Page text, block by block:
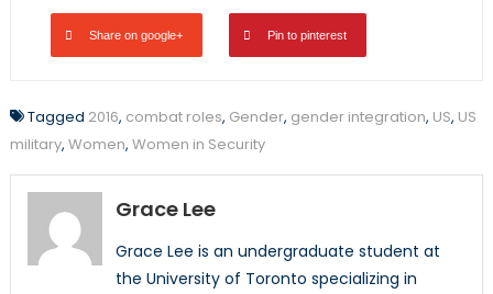
Share on google+ Pin to pinterest
Tagged 2016, combat roles, Gender, gender integration, US, US
military, Women, Women in Security
Grace Lee
Grace Lee is an undergraduate student at
the University of Toronto specializing in